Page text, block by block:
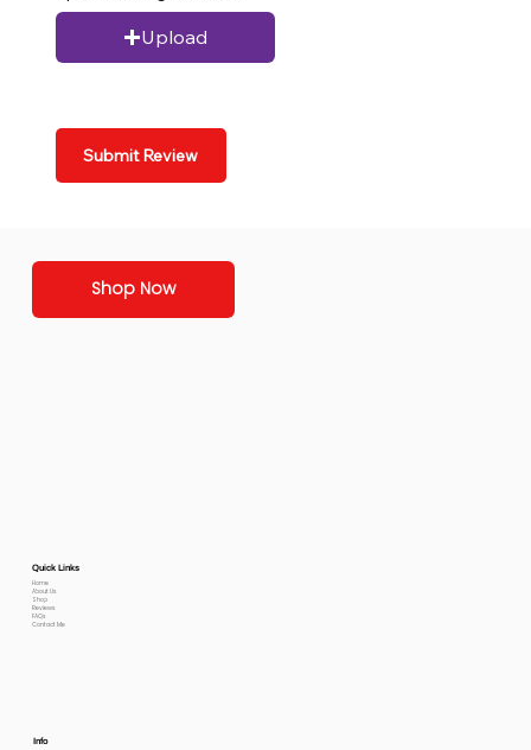
Upload
Submit Review
Shop Now
Quick Links
Home
About Us
Shop
Reviews
FAQs
Contact Me
Info